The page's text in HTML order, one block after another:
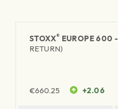
STOXX® EUROPE 600 -
RETURN)
€660.25 +2.06